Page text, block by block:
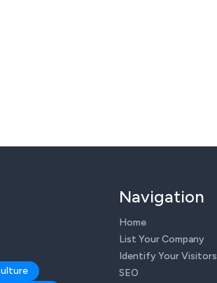
Navigation
Home
List Your Company
Identify Your Visitors
SEO